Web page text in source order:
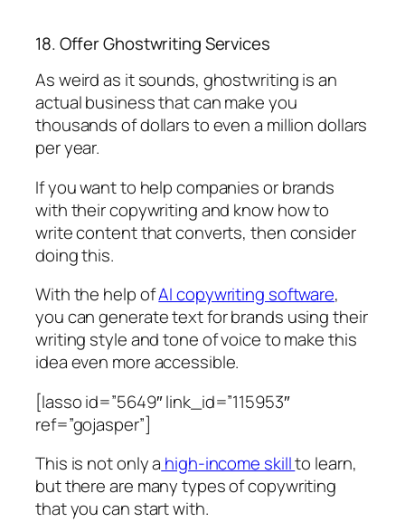
18. Offer Ghostwriting Services
As weird as it sounds, ghostwriting is an
actual business that can make you
thousands of dollars to even a million dollars
per year.
If you want to help companies or brands
with their copywriting and know how to
write content that converts, then consider
doing this.
With the help ofAI copywriting software,
you can generate text for brands using their
writing style and tone of voice to make this
idea even more accessible.
[lasso id=”5649″ link_id=”115953″
ref=”gojasper”]
This is not only a high-income skillto learn,
but there are many types of copywriting
that you can start with.